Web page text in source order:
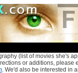
(list of movies she's
or additions, please
. We'd also be interested in